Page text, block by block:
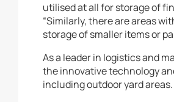
utilised at all for storage of
“Similarly, there are areas
storage of smaller items or
As a leader in logistics and
the innovative technology
including outdoor yard areas.